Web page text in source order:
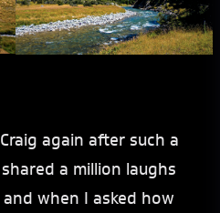
again after such a
a million laughs
when I asked how